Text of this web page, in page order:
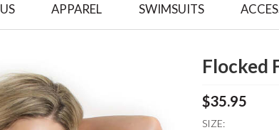
APPAREL SWIMSUITS
Flocked
$35.95
SIZE: